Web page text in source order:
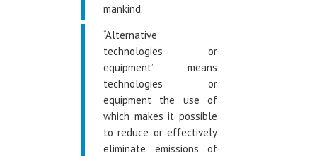
mankind.
“Alternative
technologies or
equipment” means
technologies or
equipment the use of
which makes it possible
to reduce or effectively
eliminate emissions of